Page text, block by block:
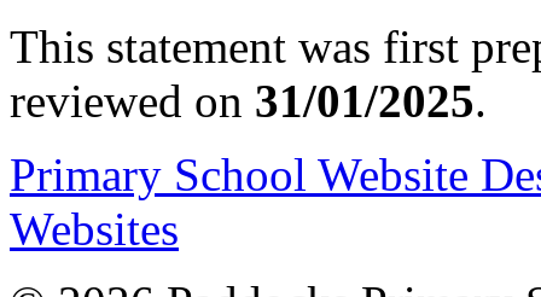
This statement was first
reviewed on 31/01/2025.
Primary School Website
Websites